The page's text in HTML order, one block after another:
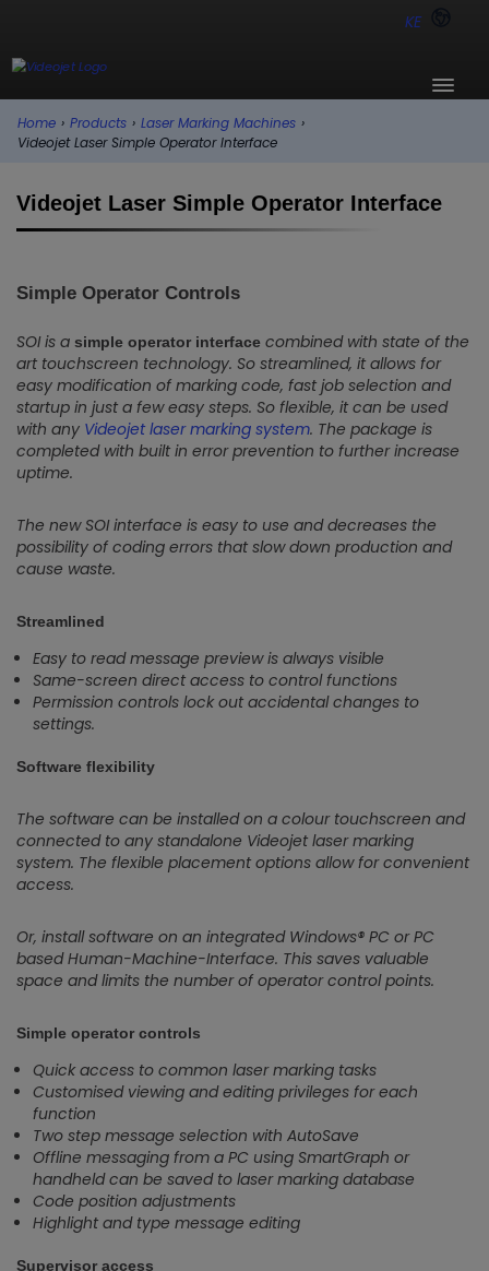
KE
Home › Products › Laser Marking Machines ›
Videojet Laser Simple Operator Interface
Videojet Laser Simple Operator Interface
Simple Operator Controls
SOI is a simple operator interface combined with state of the
art touchscreen technology. So streamlined, it allows for
easy modification of marking code, fast job selection and
startup in just a few easy steps. So flexible, it can be used
with any Videojet laser marking system. The package is
completed with built in error prevention to further increase
uptime.
The new SOI interface is easy to use and decreases the
possibility of coding errors that slow down production and
cause waste.
Streamlined
Easy to read message preview is always visible
Same-screen direct access to control functions
Permission controls lock out accidental changes to
settings.
Software flexibility
The software can be installed on a colour touchscreen and
connected to any standalone Videojet laser marking
system. The flexible placement options allow for convenient
access.
Or, install software on an integrated Windows® PC or PC
based Human-Machine-Interface. This saves valuable
space and limits the number of operator control points.
Simple operator controls
Quick access to common laser marking tasks
Customised viewing and editing privileges for each
function
Two step message selection with AutoSave
Offline messaging from a PC using SmartGraph or
handheld can be saved to laser marking database
Code position adjustments
Highlight and type message editing
Supervisor access